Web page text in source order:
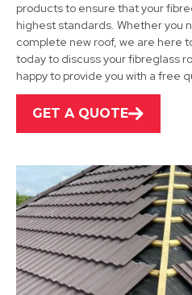
Market
View Services
Loughborough
View Services
products to ensure that your
highest standards. Whether you
complete new roof, we are here
today to discuss your fibreglass
happy to provide you with a free
GET A QUOTE